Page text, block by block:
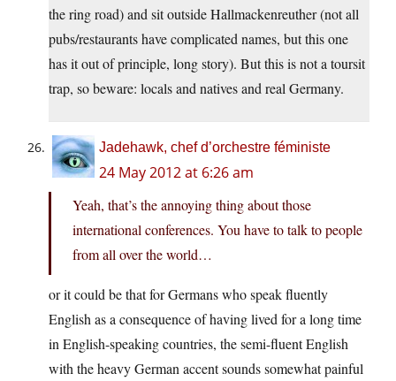
the ring road) and sit outside Hallmackenreuther (not all
pubs/restaurants have complicated names, but this one
has it out of principle, long story). But this is not a toursit
trap, so beware: locals and natives and real Germany.
Jadehawk, chef d’orchestre féministe
24 May 2012 at 6:26 am
Yeah, that’s the annoying thing about those
international conferences. You have to talk to people
from all over the world…
or it could be that for Germans who speak fluently
English as a consequence of having lived for a long time
in English-speaking countries, the semi-fluent English
with the heavy German accent sounds somewhat painful